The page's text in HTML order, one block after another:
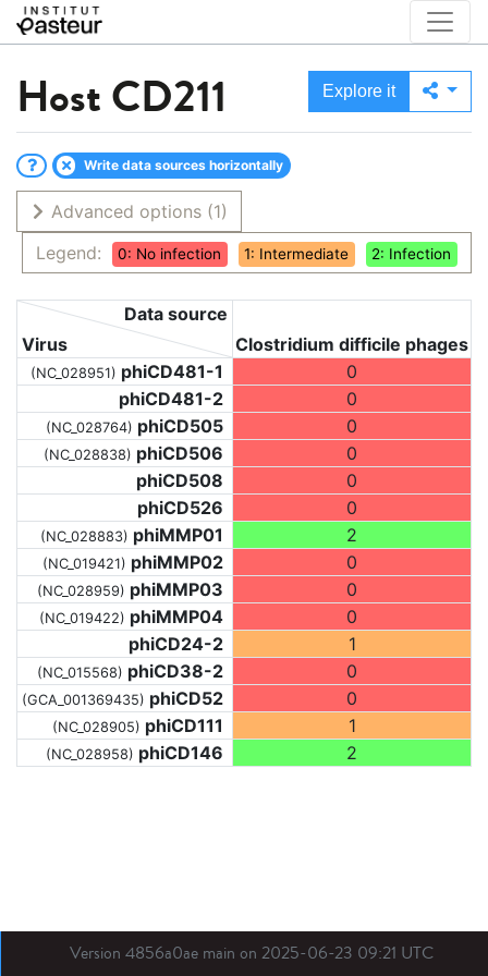
Host CD211 Explore it
Write data sources horizontally
Advanced options (1)
Legend:
0: No infection 1: Intermediate 2: Infection
Virus
Data source
Clostridium difficile phages
(NC_028951) phiCD481-1
0
phiCD481-2
0
(NC_028764) phiCD505 0
(NC_028838) phiCD506
0
phiCD508
0
phiCD526
0
(NC_028883) phiMMP01 2
(NC_019421) phiMMP02 0
(NC_028959) phiMMP03 0
(NC_019422) phiMMP04
0
phiCD24-2
1
(NC_015568) phiCD38-2 0
(GCA_001369435) phiCD52 0
(NC_028905) phiCD111 1
(NC_028958) phiCD146 2
Version 4856a0ae main on 2025-06-23 09:21 UTC